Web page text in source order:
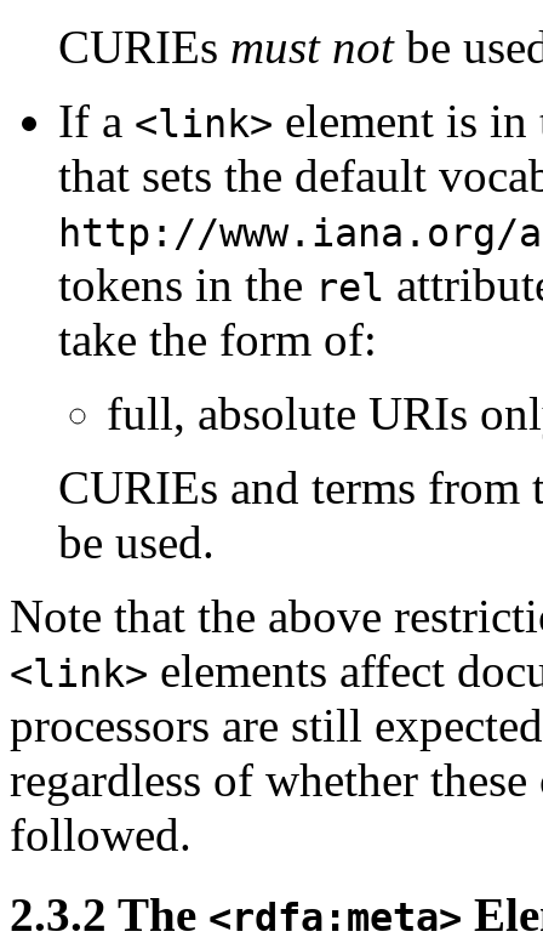
CURIEs must notbe
If a <link> element is
that sets the default
http://www.iana.org/
tokens in the rel
take the form of:
full, absolute URIs
CURIEs and terms
be used.
Note that the above
<link> elements affect
processors are still
regardless of whether
followed.
2.3.2 The <rdfa:meta>